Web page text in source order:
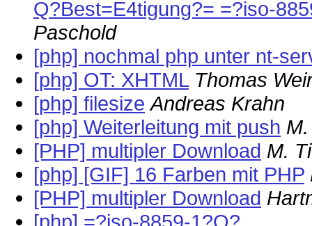
Q?Best=E4tigung?= =?iso-
Paschold
[php] nochmal php unter nt-
[php] OT: XHTML Thomas
[php] filesize Andreas Krahn
[php] Weiterleitung mit push
[PHP] multipler Download M.
[php] [GIF] 16 Farben mit PHP
[PHP] multipler Download